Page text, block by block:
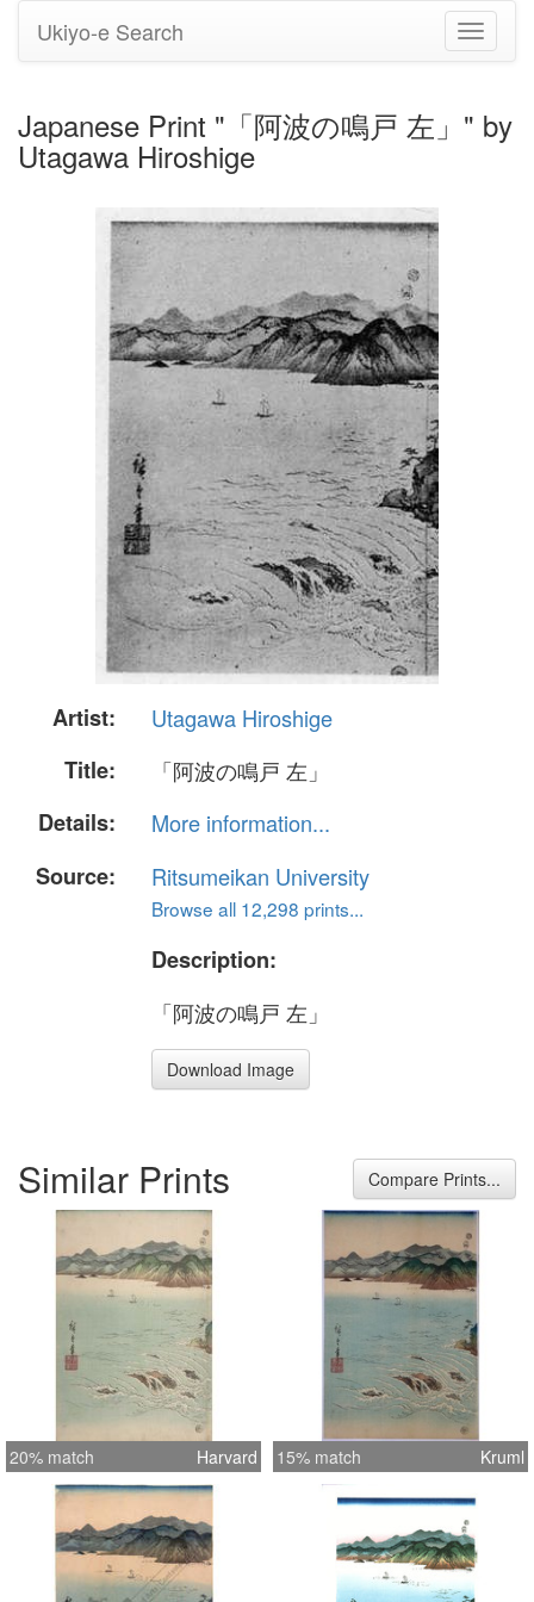
Toggle
Ukiyo-e Search
Japanese Print "「阿波の鳴戸 左」" by
Utagawa Hiroshige
Artist:
Utagawa Hiroshige
Title:
「阿波の鳴戸 左」
Details:
More information...
Source:
Ritsumeikan University
Browse all 12,298 prints...
Description:
「阿波の鳴戸 左」
Download Image
Similar Prints Compare Prints...
20% match Harvard 15% match Kruml